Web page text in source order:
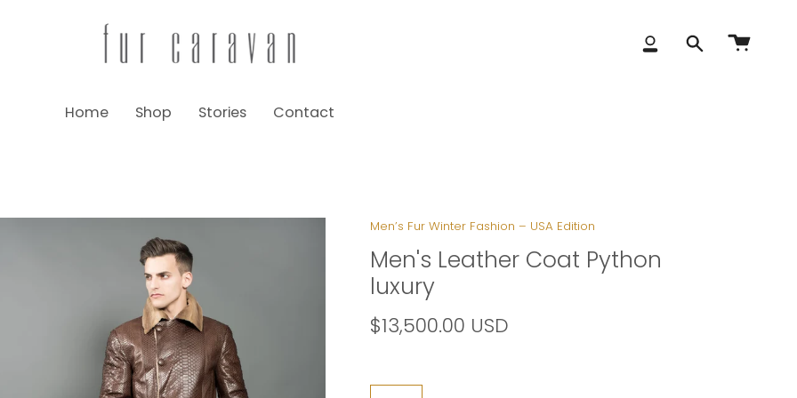
AccountSearch
Home Shop Stories Contact
Men’s Fur Winter Fashion – USA Edition
Men's Leather Coat Python
luxury
$13,500.00 USD
Size